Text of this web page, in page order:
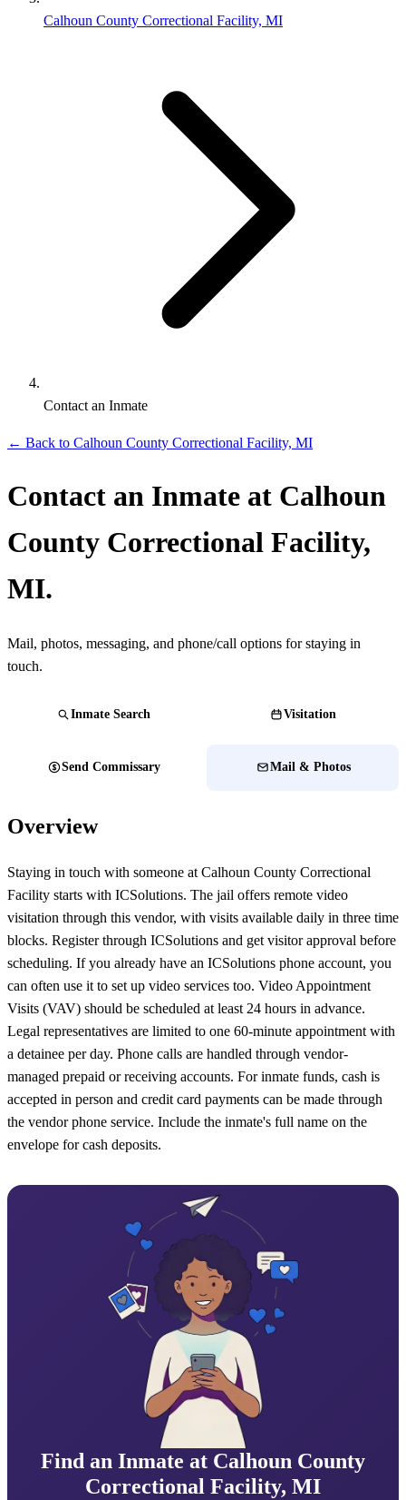
Calhoun County Correctional Facility, MI
Contact an Inmate
← Back to Calhoun County Correctional Facility, MI
Contact an Inmate at Calhoun
County Correctional Facility,
MI.
Mail, photos, messaging, and phone/call options for staying in
touch.
Inmate Search Visitation
Send Commissary Mail & Photos
Overview
Staying in touch with someone at Calhoun County Correctional
Facility starts with ICSolutions. The jail offers remote video
visitation through this vendor, with visits available daily in three time
blocks. Register through ICSolutions and get visitor approval before
scheduling. If you already have an ICSolutions phone account, you
can often use it to set up video services too. Video Appointment
Visits (VAV) should be scheduled at least 24 hours in advance.
Legal representatives are limited to one 60-minute appointment with
a detainee per day. Phone calls are handled through vendor-
managed prepaid or receiving accounts. For inmate funds, cash is
accepted in person and credit card payments can be made through
the vendor phone service. Include the inmate's full name on the
envelope for cash deposits.
Find an Inmate at Calhoun County
Correctional Facility, MI